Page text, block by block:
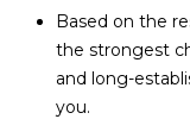
Based on the
the strongest
and long-
you.